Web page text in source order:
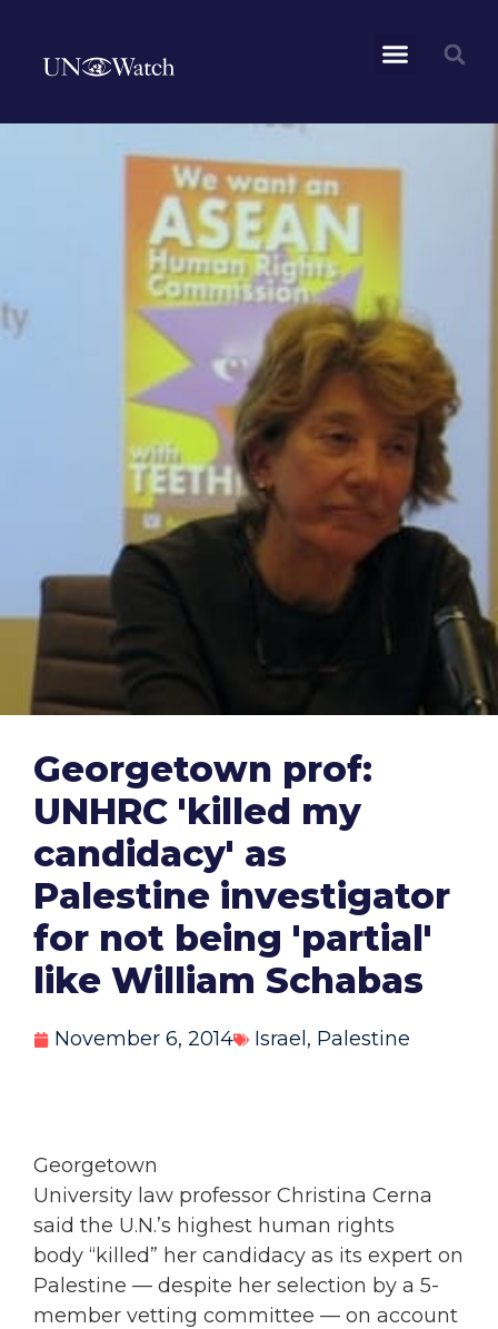
Georgetown prof:
UNHRC 'killed my
candidacy' as
Palestine investigator
for not being 'partial'
like William Schabas
November 6, 2014 Israel , Palestine
Georgetown
University law professor Christina Cerna
said the U.N.’s highest human rights
body “killed” her candidacy as its expert on
Palestine — despite her selection by a 5-
member vetting committee — on account